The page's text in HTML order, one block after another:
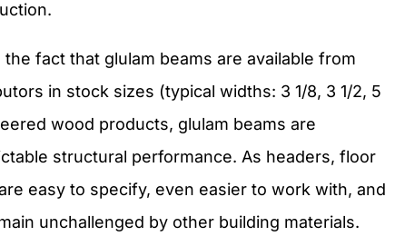
fact that glulam beams are available from
in stock sizes (typical widths: 3 1/8, 3 1/2, 5
wood products, glulam beams are
structural performance. As headers, floor
easy to specify, even easier to work with, and
unchallenged by other building materials.